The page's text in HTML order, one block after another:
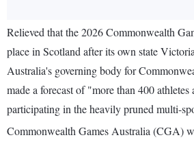
Relieved that the 2026 Commonwealth
place in Scotland after its own state
Australia's governing body for
made a forecast of "more than 400
participating in the heavily pruned multi-
Commonwealth Games Australia (CGA)